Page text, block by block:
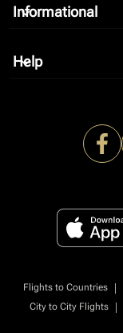
Informational
keyboard_arrow_down
Help
keyboard_arrow_down
Flights to Countries |
City to City Flights
|